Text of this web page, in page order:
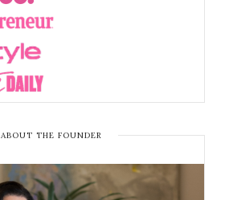
ABOUT THE FOUNDER